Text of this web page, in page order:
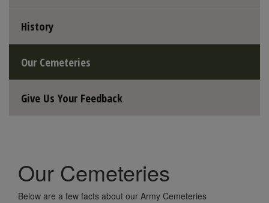
History
Our Cemeteries
Give Us Your Feedback
Our Cemeteries
Below are a few facts about our Army Cemeteries